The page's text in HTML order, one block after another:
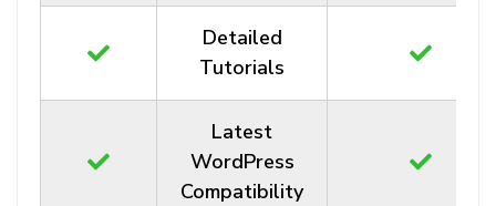
Detailed
Tutorials
Latest
WordPress
Compatibility